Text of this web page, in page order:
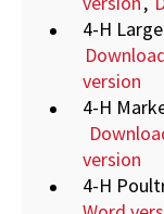
4-H
version
4-H
version
4-H